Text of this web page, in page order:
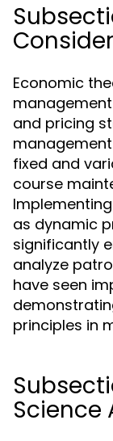
Economic
and pricing
fixed and
course
as dynamic
significantly
analyze
have seen
principles in
Science